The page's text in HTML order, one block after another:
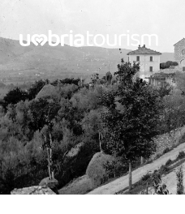
Skip to Main Content